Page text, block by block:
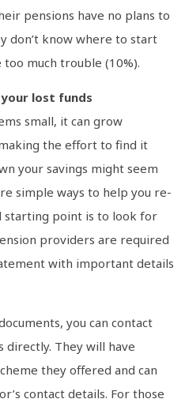
pensions have no plans to
don’t know where to start
much trouble (10%).
lost funds
small, it can grow
the effort to find it
your savings might seem
simple ways to help you re-
starting point is to look for
providers are required
with important details
you can contact
They will have
they offered and can
contact details. For those